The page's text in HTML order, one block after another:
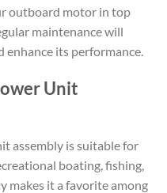
outboard motor in top
maintenance will
its performance.
Unit
assembly is suitable for
boating, fishing,
makes it a favorite among